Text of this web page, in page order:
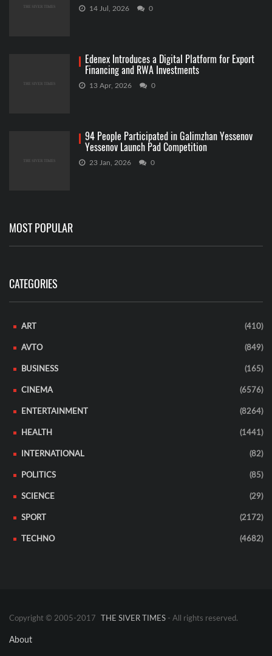
14 Jul, 2026 0
Edenex Introduces a Digital Platform for Export
Financing and RWA Investments
13 Apr, 2026 0
94 People Participated in Galimzhan Yessenov
Yessenov Launch Pad Competition
23 Jan, 2026 0
MOST POPULAR
CATEGORIES
ART (410)
AVTO (849)
BUSINESS (165)
CINEMA (6576)
ENTERTAINMENT (8264)
HEALTH (1441)
INTERNATIONAL (82)
POLITICS (85)
SCIENCE (29)
SPORT (2172)
TECHNO (4682)
Copyright © 2005-2017 THE SIVER TIMES - All rights reserved.
About